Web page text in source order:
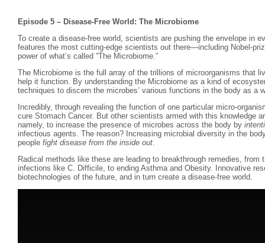
Episode 5 – Disease-Free World: The Microbiome
To create a disease-free world, scientists are pushing the envelope in
features the most cutting-edge scientists out there—including Nobel-
power of what’s called “The Microbiome.”
The Microbiome is the full array of the trillions of microorganisms that
help it function. By understanding the Microbiome as a kind of
techniques to discern the microbes’ various functions in the body as a
Incredibly, through revealing the function of one particular micro-
cure Stomach Cancer. But other scientists armed with this knowledge
namely, to increase the presence of microbes across the body by
infectious agents. The reason? Increasing microbial diversity in the
people fight disease from the inside out.
Radical methods like these are leading to breakthrough remedies, from
infections like C. Difficile, to ending Asthma and Obesity. Innovative
biotechnologies of the future, and in turn create a disease-free world.